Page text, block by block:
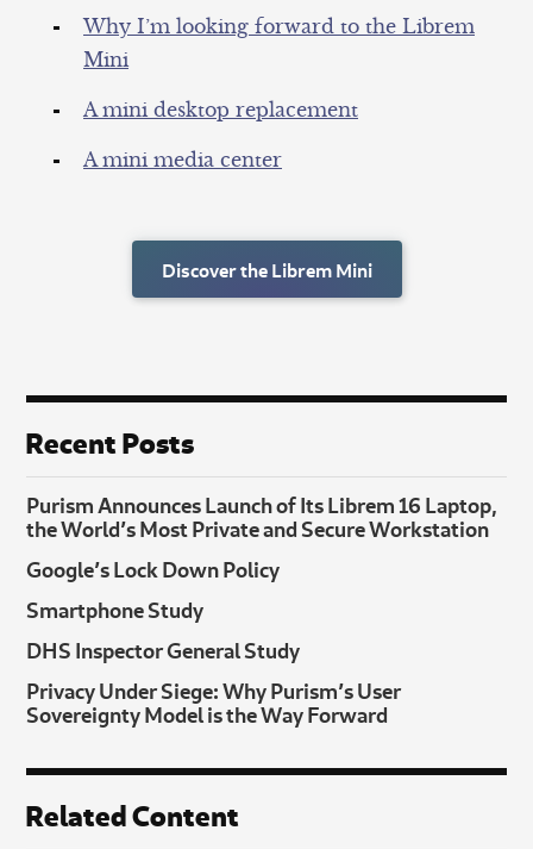
Why I’m looking forward to the Librem
Mini
A mini desktop replacement
A mini media center
Discover the Librem Mini
Recent Posts
Purism Announces Launch of Its Librem 16 Laptop,
the World’s Most Private and Secure Workstation
Google’s Lock Down Policy
Smartphone Study
DHS Inspector General Study
Privacy Under Siege: Why Purism’s User
Sovereignty Model is the Way Forward
Related Content